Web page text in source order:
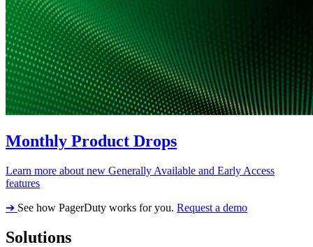
Monthly Product Drops
Learn more about new Generally Available and Early Access
features
➔ See how PagerDuty works for you. Request a demo
Solutions